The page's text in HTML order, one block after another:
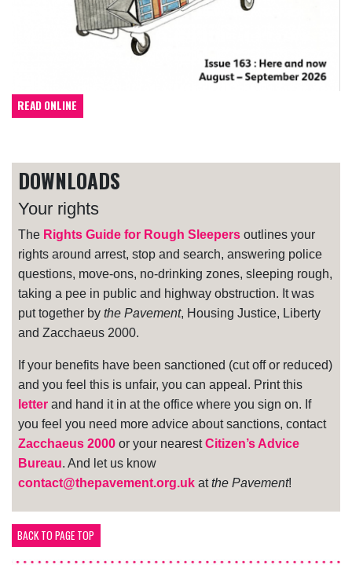
READ ONLINE
DOWNLOADS
Your rights
The Rights Guide for Rough Sleepers outlines your
rights around arrest, stop and search, answering police
questions, move-ons, no-drinking zones, sleeping rough,
taking a pee in public and highway obstruction. It was
put together by the Pavement, Housing Justice, Liberty
and Zacchaeus 2000.
If your benefits have been sanctioned (cut off or reduced)
and you feel this is unfair, you can appeal. Print this
letter and hand it in at the office where you sign on. If
you feel you need more advice about sanctions, contact
Zacchaeus 2000 or your nearestCitizen’s Advice
Bureau. And let us know
contact@thepavement.org.uk atthe Pavement!
BACK TO PAGE TOP